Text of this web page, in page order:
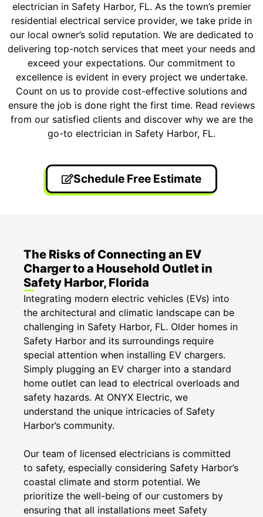
electrician in Safety Harbor, FL. As the town’s premier
residential electrical service provider, we take pride in
our local owner’s solid reputation. We are dedicated to
delivering top-notch services that meet your needs and
exceed your expectations. Our commitment to
excellence is evident in every project we undertake.
Count on us to provide cost-effective solutions and
ensure the job is done right the first time. Read reviews
from our satisfied clients and discover why we are the
go-to electrician in Safety Harbor, FL.
Schedule Free Estimate
The Risks of Connecting an EV
Charger to a Household Outlet in
Safety Harbor, Florida
Integrating modern electric vehicles (EVs) into
the architectural and climatic landscape can be
challenging in Safety Harbor, FL. Older homes in
Safety Harbor and its surroundings require
special attention when installing EV chargers.
Simply plugging an EV charger into a standard
home outlet can lead to electrical overloads and
safety hazards. At ONYX Electric, we
understand the unique intricacies of Safety
Harbor’s community.
Our team of licensed electricians is committed
to safety, especially considering Safety Harbor’s
coastal climate and storm potential. We
prioritize the well-being of our customers by
ensuring that all installations meet Safety